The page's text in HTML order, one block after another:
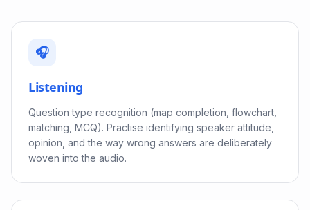
🎧
Listening
Question type recognition (map completion, flowchart,
matching, MCQ). Practise identifying speaker attitude,
opinion, and the way wrong answers are deliberately
woven into the audio.